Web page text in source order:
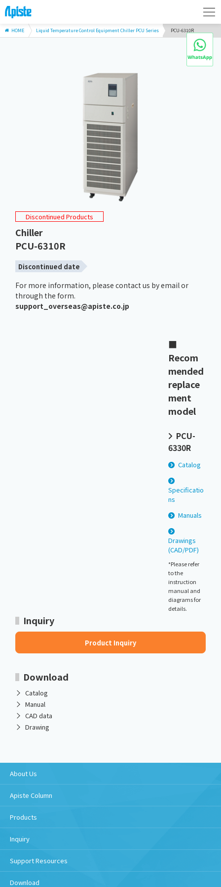
HOME Liquid Temperature Control Equipment Chiller PCU Series PCU-6310R
Discontinued Products
Chiller
PCU-6310R
Discontinued date
For more information, please contact us by email or
through the form.
support_overseas@apiste.co.jp
■
Recom
mended
replace
ment
model
PCU-
6330R
Catalog
Specificatio
ns
Manuals
Drawings
(CAD/PDF)
*Please refer
to the
instruction
manual and
diagrams for
details.
Inquiry
Product Inquiry
Download
Catalog
Manual
CAD data
Drawing
About Us
Apiste Column
Products
Inquiry
Support Resources
Download